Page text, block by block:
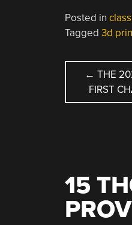
Posted in
Tagged 3d
← THE
FIRST
15